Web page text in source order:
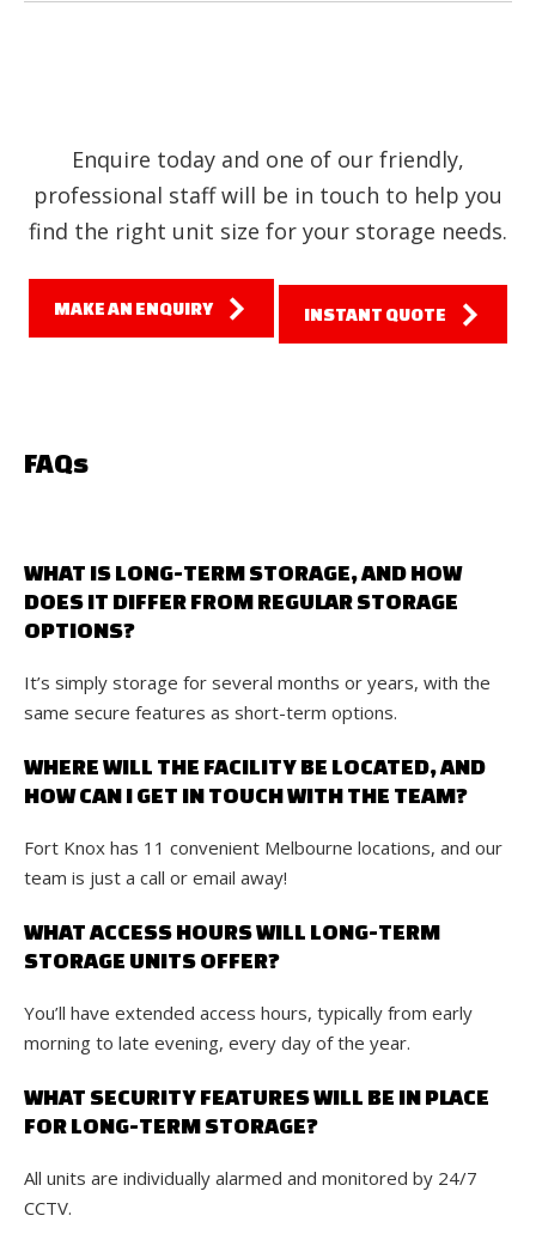
Enquire today and one of our friendly,
professional staff will be in touch to help you
find the right unit size for your storage needs.
MAKE AN ENQUIRY INSTANT QUOTE
FAQs
WHAT IS LONG-TERM STORAGE, AND HOW
DOES IT DIFFER FROM REGULAR STORAGE
OPTIONS?
It’s simply storage for several months or years, with the
same secure features as short-term options.
WHERE WILL THE FACILITY BE LOCATED, AND
HOW CAN I GET IN TOUCH WITH THE TEAM?
Fort Knox has 11 convenient Melbourne locations, and our
team is just a call or email away!
WHAT ACCESS HOURS WILL LONG-TERM
STORAGE UNITS OFFER?
You’ll have extended access hours, typically from early
morning to late evening, every day of the year.
WHAT SECURITY FEATURES WILL BE IN PLACE
FOR LONG-TERM STORAGE?
All units are individually alarmed and monitored by 24/7
CCTV.